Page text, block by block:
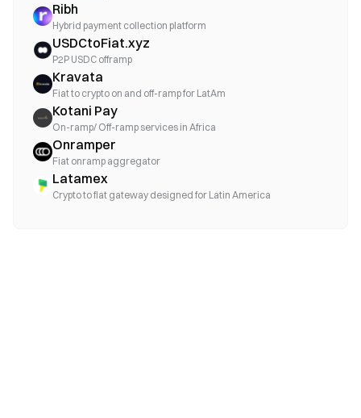
Ribh
Hybrid payment collection platform
USDCtoFiat.xyz
P2P USDC offramp
Kravata
Fiat to crypto on and off-ramp for LatAm
Kotani Pay
On-ramp/ Off-ramp services in Africa
Onramper
Fiat onramp aggregator
Latamex
Crypto to fiat gateway designed for Latin America